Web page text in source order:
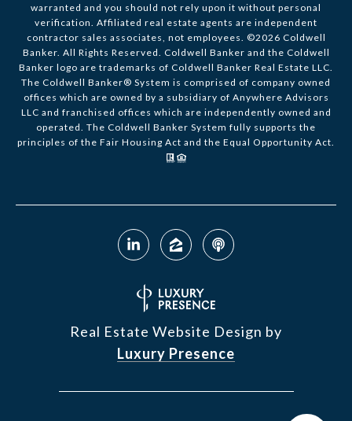
warranted and you should not rely upon it without personal
verification. Affiliated real estate agents are independent
contractor sales associates, not employees. ©2026 Coldwell
Banker. All Rights Reserved. Coldwell Banker and the Coldwell
Banker logo are trademarks of Coldwell Banker Real Estate LLC.
The Coldwell Banker® System is comprised of company owned
offices which are owned by a subsidiary of Anywhere Advisors
LLC and franchised offices which are independently owned and
operated. The Coldwell Banker System fully supports the
principles of the Fair Housing Act and the Equal Opportunity Act.
Real Estate Website Design by
Luxury Presence